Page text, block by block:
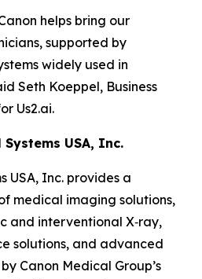
helps bring our
supported by
widely used in
Seth Koeppel, Business
Us2.ai.
USA, Inc.
USA, Inc. provides a
medical imaging solutions,
and interventional X‑ray,
solutions, and advanced
Canon Medical Group’s